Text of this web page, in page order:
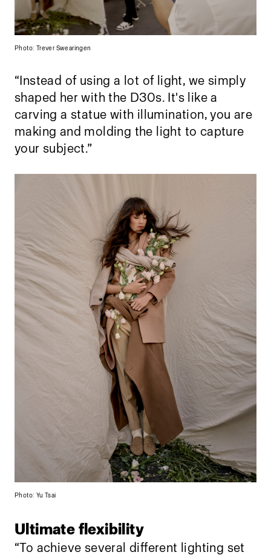
Photo: Trever Swearingen
“Instead of using a lot of light, we simply
shaped her with the D30s. It's like a
carving a statue with illumination, you are
making and molding the light to capture
your subject.”
Photo: Yu Tsai
Ultimate flexibility
“To achieve several different lighting set